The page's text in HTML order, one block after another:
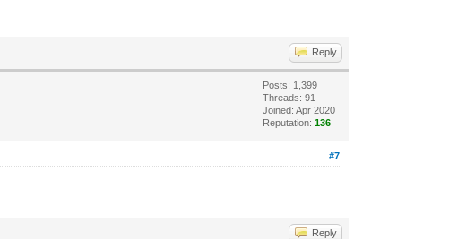
Reply
Posts: 1,399
Threads: 91
Joined: Apr 2020
Reputation:136
#7
Reply